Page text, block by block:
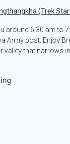
(Trek
around 6:30 am to
Army post. Enjoy
valley that narrows